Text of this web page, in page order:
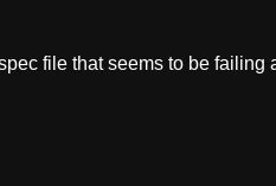
file that seems to be failing